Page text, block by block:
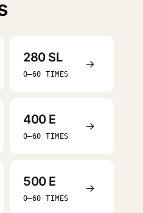
280 SL
0–60 TIMES
→
400 E
0–60 TIMES
→
500 E
0–60 TIMES
→